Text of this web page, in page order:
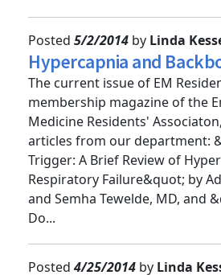
Posted5/2/2014 byLinda
Hypercapnia and
The current issue of EM
membership magazine of the
Medicine Residents'
articles from our department:
Trigger: A Brief Review of
Respiratory Failure&quot; by
and Semha Tewelde, MD, and